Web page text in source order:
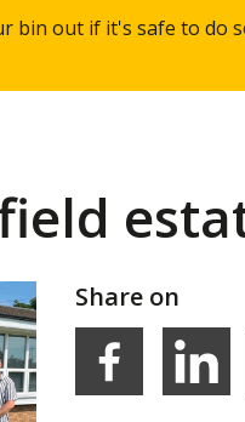
bin out if it's safe to do
Share on
FacebookLinkedIn